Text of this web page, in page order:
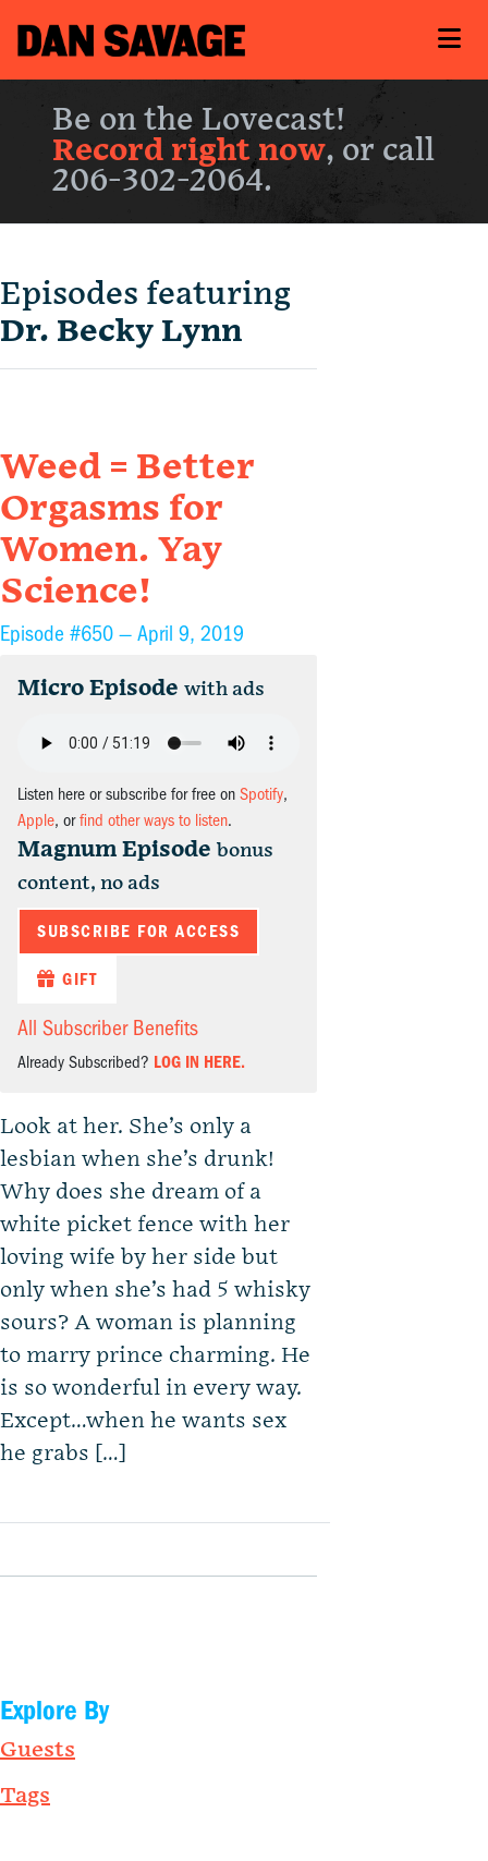
Be on the Lovecast!
Record right now, or call
206-302-2064.
Episodes featuring
Dr. Becky Lynn
Weed = Better
Orgasms for
Women. Yay
Science!
Episode #650 — April 9, 2019
Micro Episode with ads
Listen here or subscribe for free on Spotify,
Apple, orfind other ways to listen.
Magnum Episode bonus
content, no ads
SUBSCRIBE FOR ACCESS
GIFT
All Subscriber Benefits
Already Subscribed? LOG IN HERE.
Look at her. She’s only a
lesbian when she’s drunk!
Why does she dream of a
white picket fence with her
loving wife by her side but
only when she’s had 5 whisky
sours? A woman is planning
to marry prince charming. He
is so wonderful in every way.
Except…when he wants sex
he grabs […]
Explore By
Guests
Tags